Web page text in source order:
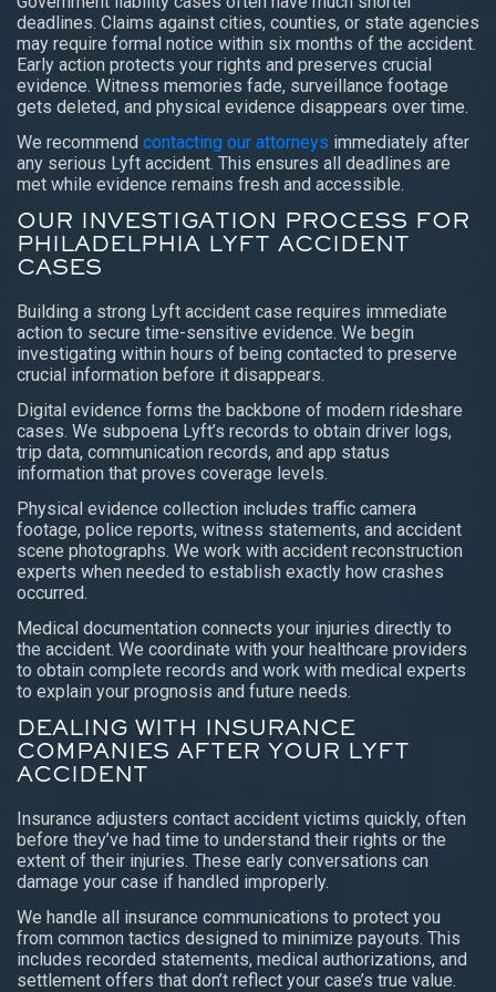
deadlines. Claims against cities, counties, or state agencies
may require formal notice within six months of the accident.
Early action protects your rights and preserves crucial
evidence. Witness memories fade, surveillance footage
gets deleted, and physical evidence disappears over time.
We recommend contacting our attorneys immediately after
any serious Lyft accident. This ensures all deadlines are
met while evidence remains fresh and accessible.
OUR INVESTIGATION PROCESS FOR
PHILADELPHIA LYFT ACCIDENT
CASES
Building a strong Lyft accident case requires immediate
action to secure time-sensitive evidence. We begin
investigating within hours of being contacted to preserve
crucial information before it disappears.
Digital evidence forms the backbone of modern rideshare
cases. We subpoena Lyft’s records to obtain driver logs,
trip data, communication records, and app status
information that proves coverage levels.
Physical evidence collection includes traffic camera
footage, police reports, witness statements, and accident
scene photographs. We work with accident reconstruction
experts when needed to establish exactly how crashes
occurred.
Medical documentation connects your injuries directly to
the accident. We coordinate with your healthcare providers
to obtain complete records and work with medical experts
to explain your prognosis and future needs.
DEALING WITH INSURANCE
COMPANIES AFTER YOUR LYFT
ACCIDENT
Insurance adjusters contact accident victims quickly, often
before they’ve had time to understand their rights or the
extent of their injuries. These early conversations can
damage your case if handled improperly.
We handle all insurance communications to protect you
from common tactics designed to minimize payouts. This
includes recorded statements, medical authorizations, and
settlement offers that don’t reflect your case’s true value.